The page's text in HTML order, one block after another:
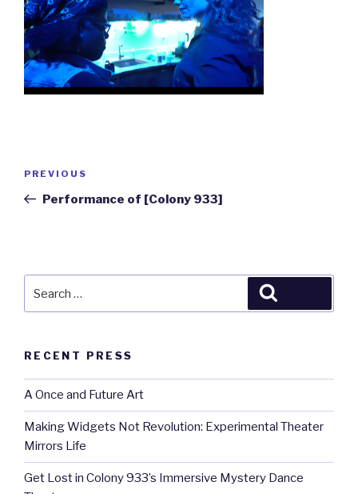
Previous
Post
PREVIOUS
Performance of [Colony 933]
for:
RECENT PRESS
A Once and Future Art
Making Widgets Not Revolution: Experimental Theater
Mirrors Life
Get Lost in Colony 933’s Immersive Mystery Dance